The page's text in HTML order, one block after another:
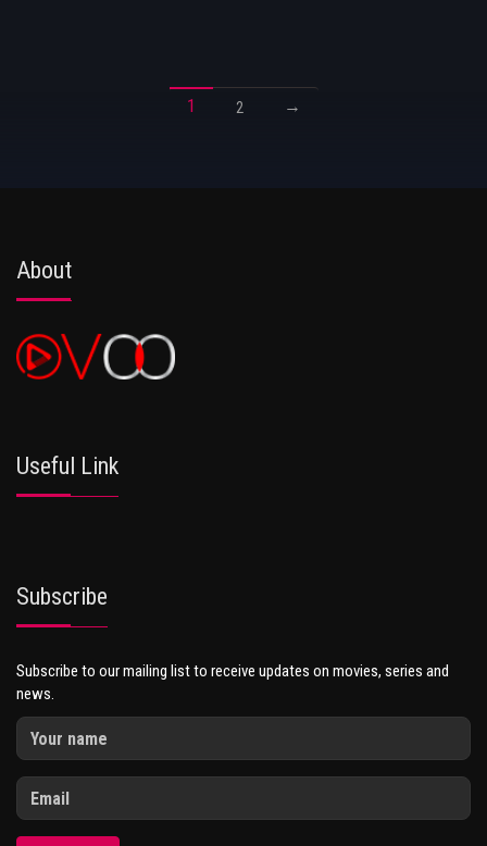
1 2 →
About
Useful Link
Subscribe
Subscribe to our mailing list to receive updates on movies, series and
news.